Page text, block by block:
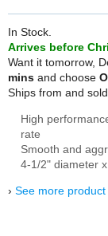
In Stock.
Arrives before
Want it tomorrow,
mins and choose
Ships from and
High
rate
Smooth and
4-1/2" diameter
› See more product